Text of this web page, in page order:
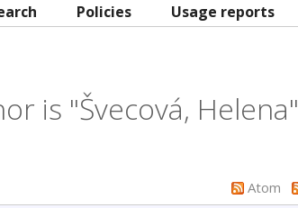
Policies Usage reports
is "Švecová, Helena"
Atom